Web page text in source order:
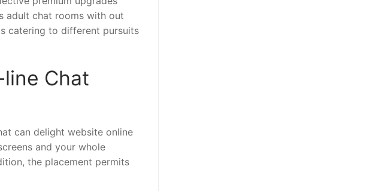
adult chat rooms with out
catering to different pursuits
Chat
can delight website online
and your whole
the placement permits